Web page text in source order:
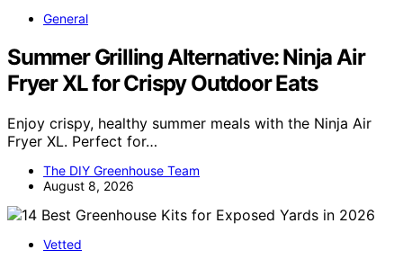
General
Summer Grilling Alternative: Ninja Air
Fryer XL for Crispy Outdoor Eats
Enjoy crispy, healthy summer meals with the Ninja Air
Fryer XL. Perfect for…
The DIY Greenhouse Team
August 8, 2026
Vetted